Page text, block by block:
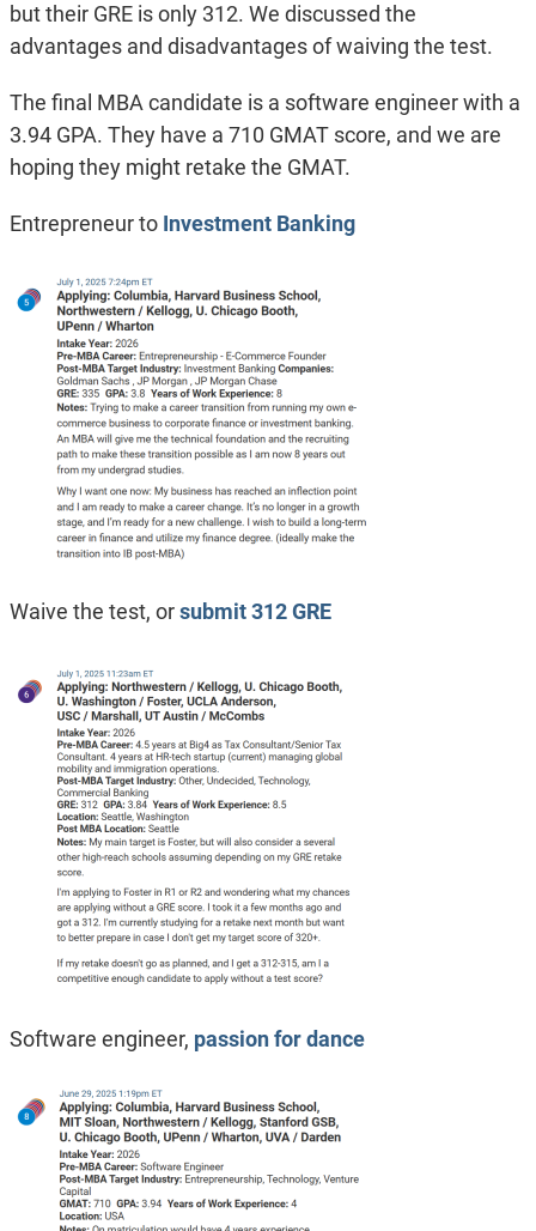
but their GRE is only 312. We discussed the
advantages and disadvantages of waiving the test.
The final MBA candidate is a software engineer with a
3.94 GPA. They have a 710 GMAT score, and we are
hoping they might retake the GMAT.
Entrepreneur to Investment Banking
Waive the test, orsubmit 312 GRE
Software engineer, passion for dance